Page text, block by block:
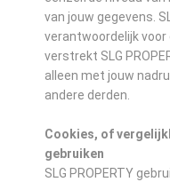
van jouw gegevens.
verantwoordelijk
verstrekt SLG
alleen met jouw
andere derden.
Cookies, of
gebruiken
SLG PROPERTY